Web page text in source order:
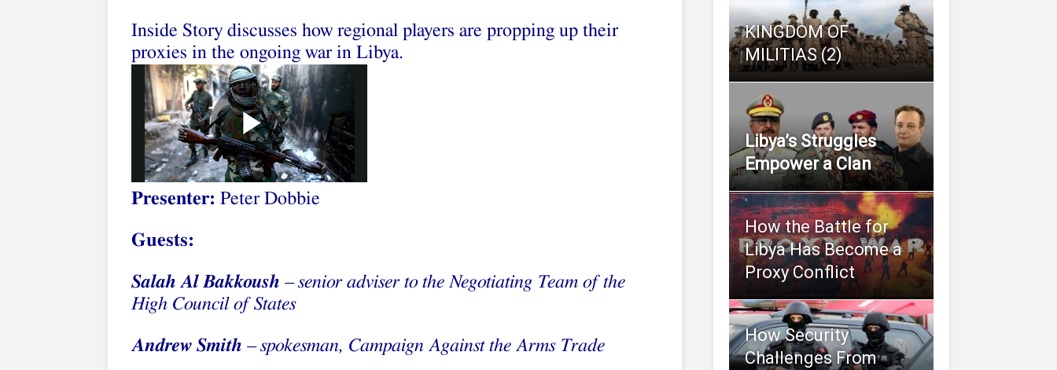
Inside Story discusses how regional players are propping up their
proxies in the ongoing war in Libya.
Presenter: Peter Dobbie
Guests:
Salah Al Bakkoush – senior adviser to the Negotiating Team of the
High Council of States
Andrew Smith – spokesman, Campaign Against the Arms Trade
KINGDOM OF
MILITIAS (2)
Libya’s Struggles
Empower a Clan
How the Battle for
Libya Has Become a
Proxy Conflict
How Security
Challenges From